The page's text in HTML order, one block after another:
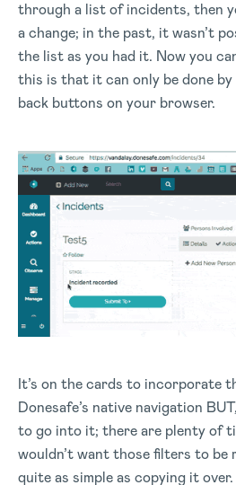
through a list of incidents, then
a change; in the past, it wasn’t
the list as you had it. Now you
this is that it can only be done
back buttons on your browser.
It’s on the cards to incorporate
Donesafe’s native navigation
to go into it; there are plenty of
wouldn’t want those filters to be
quite as simple as copying it